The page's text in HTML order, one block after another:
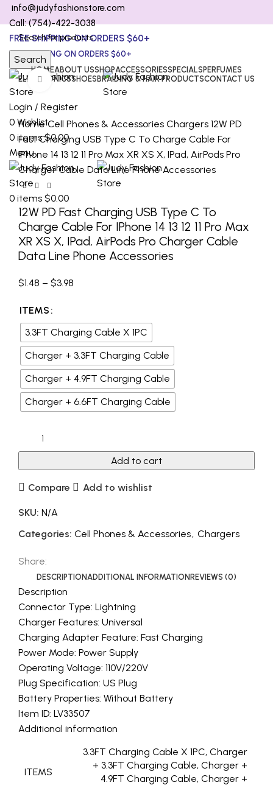
info@judyfashionstore.com
Call: (754)-422-3038
FREE SHIPPING ON ORDERS $60+
FREE SHIPPING ON ORDERS $60+
Search
Login / Register
0 Wishlist
0 items $0.00
Menu
0 items $0.00
HOMEABOUT USSHOPACCESSORIESSPECIALS PERFUMES
ELECTRONICSSHOES BRAIDING & HAIR PRODUCTSCONTACT US
Click to enlarge
HomeCell Phones & Accessories Chargers 12W PD
Fast Charging USB Type C To Charge Cable For
IPhone 14 13 12 11 Pro Max XR XS X, IPad, AirPods Pro
Charger Cable Data Line Phone Accessories
12W PD Fast Charging USB Type C To
Charge Cable For IPhone 14 13 12 11 Pro Max
XR XS X, IPad, AirPods Pro Charger Cable
Data Line Phone Accessories
$1.48 – $3.98
ITEMS
3.3FT Charging Cable X 1PC
Charger + 3.3FT Charging Cable
Charger + 4.9FT Charging Cable
Charger + 6.6FT Charging Cable
Add to cart
Compare Add to wishlist
SKU: N/A
Categories: Cell Phones & Accessories, Chargers
Share:
DESCRIPTIONADDITIONAL INFORMATION REVIEWS (0)
Description
Connector Type: Lightning
Charger Features: Universal
Charging Adapter Feature: Fast Charging
Power Mode: Power Supply
Operating Voltage: 110V/220V
Plug Specification: US Plug
Battery Properties: Without Battery
Item ID: LV33507
Additional information
ITEMS
3.3FT Charging Cable X 1PC, Charger
+ 3.3FT Charging Cable, Charger +
4.9FT Charging Cable, Charger +